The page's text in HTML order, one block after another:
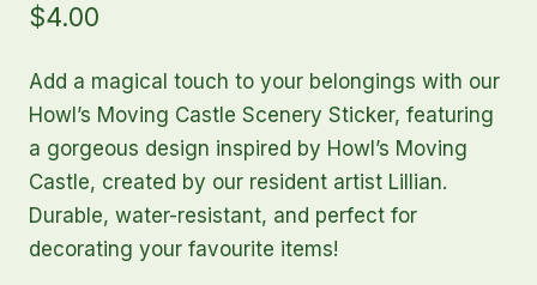
$4.00
Add a magical touch to your belongings with our
Howl’s Moving Castle Scenery Sticker, featuring
a gorgeous design inspired by Howl’s Moving
Castle, created by our resident artist Lillian.
Durable, water-resistant, and perfect for
decorating your favourite items!